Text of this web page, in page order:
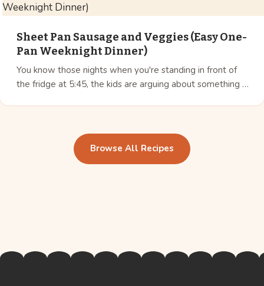
Sheet Pan Sausage and Veggies (Easy One-
Pan Weeknight Dinner)
You know those nights when you're standing in front of
the fridge at 5:45, the kids are arguing about something …
Browse All Recipes